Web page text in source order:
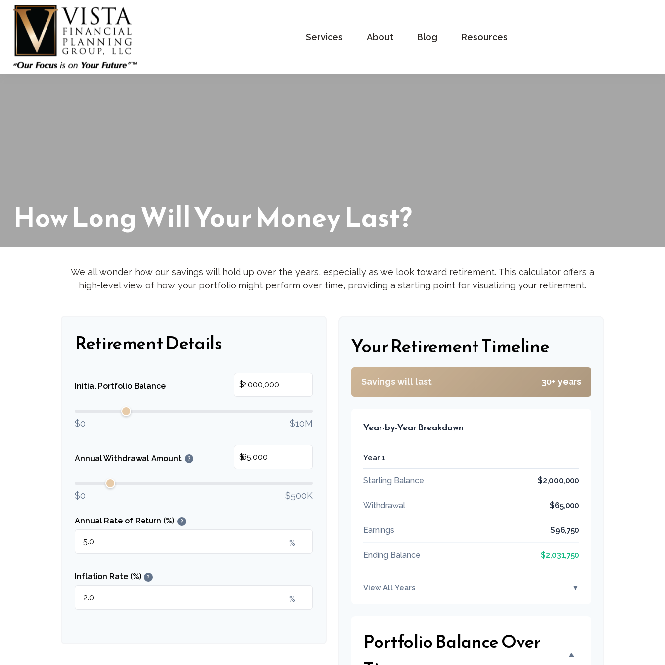
Services About Blog Resources
How Long Will Your Money Last?
We all wonder how our savings will hold up over the years, especially as we look toward retirement. This calculator offers a
high-level view of how your portfolio might perform over time, providing a starting point for visualizing your retirement.
Retirement Details
Initial Portfolio Balance $
$0 $10M
Annual Withdrawal Amount ? $
$0 $500K
Annual Rate of Return (%) ?
%
Inflation Rate (%) ?
%
Your Retirement Timeline
Savings will last 30+ years
Year-by-Year Breakdown
Year 1
Starting Balance $2,000,000
Withdrawal $65,000
Earnings $96,750
Ending Balance $2,031,750
View All Years ▼
Portfolio Balance Over